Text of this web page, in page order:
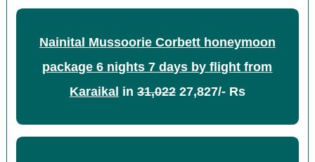
Nainital Mussoorie Corbett honeymoon
package 6 nights 7 days by flight from
Karaikal in 31,02227,827/- Rs